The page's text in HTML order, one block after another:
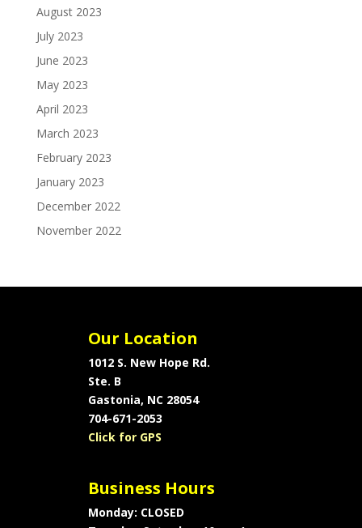
August 2023
July 2023
June 2023
May 2023
April 2023
March 2023
February 2023
January 2023
December 2022
November 2022
Our Location
1012 S. New Hope Rd.
Ste. B
Gastonia, NC 28054
704-671-2053
Click for GPS
Business Hours
Monday: CLOSED